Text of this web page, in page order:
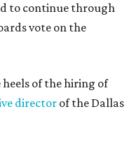
to continue through
vote on the
of the hiring of
director of the Dallas